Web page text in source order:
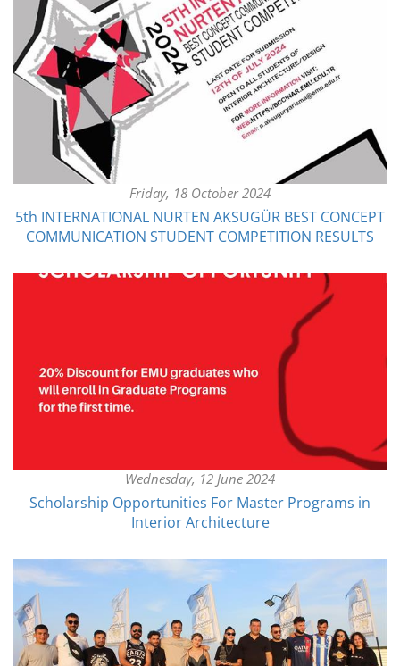
Friday, 18 October 2024
5th INTERNATIONAL NURTEN AKSUGÜR BEST CONCEPT
COMMUNICATION STUDENT COMPETITION RESULTS
Wednesday, 12 June 2024
Scholarship Opportunities For Master Programs in
Interior Architecture